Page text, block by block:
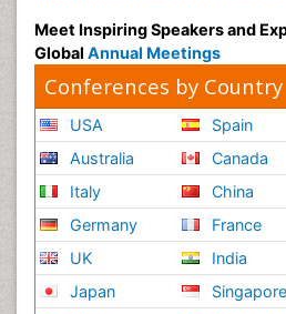
Meet Inspiring Speakers and
Global Annual Meetings
Conferences by Country
USA
Australia
Italy
Germany
UK
Japan
Spain
Canada
China
France
India
Singapore